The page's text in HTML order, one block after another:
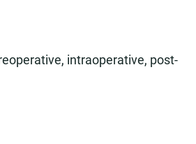
intraoperative, post-